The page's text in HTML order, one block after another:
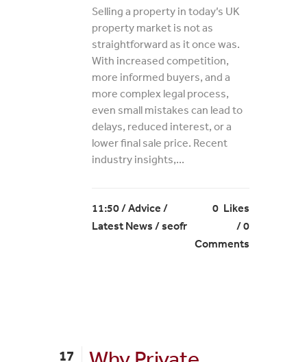
Selling a property in today’s UK
property market is not as
straightforward as it once was.
With increased competition,
more informed buyers, and a
more complex legal process,
even small mistakes can lead to
delays, reduced interest, or a
lower final sale price. Recent
industry insights,...
11:50 /Advice /
Latest News / seofr
0 Likes
0
Comments
17